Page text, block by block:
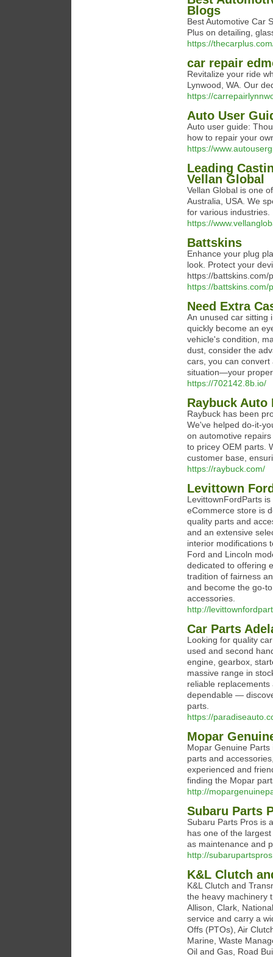
Blogs
Best Automotive Car
Plus on detailing,
https://
car repair
Revitalize your ride
Lynwood, WA. Our
https://
Auto User
Auto user guide:
how to repair your
https://
Leading
Vellan Global
Vellan Global is one
Australia, USA. We
for various industries.
https://
Battskins
Enhance your plug
look. Protect your
https://battskins.com/
https://battskins.com/
Need Extra
An unused car sitting
quickly become an
vehicle's condition,
dust, consider the
cars, you can convert
situation—your
https://702142.8b.io/
Raybuck Auto
Raybuck has been
We've helped do-it-
on automotive
to pricey OEM parts.
customer base,
https://raybuck.com/
Levittown
LevittownFordParts
eCommerce store is
quality parts and
and an extensive
interior modifications
Ford and Lincoln
dedicated to offering
tradition of fairness
and become the go-
accessories.
http://
Car Parts
Looking for quality
used and second
engine, gearbox,
massive range in
reliable
dependable —
parts.
https://
Mopar
Mopar Genuine
parts and
experienced and
finding the Mopar
http://
Subaru Parts
Subaru Parts Pros is
has one of the
as maintenance and
http://
K&L Clutch
K&L Clutch and
the heavy machinery
Allison, Clark,
service and carry a
Offs (PTOs), Air
Marine, Waste
Oil and Gas, Road